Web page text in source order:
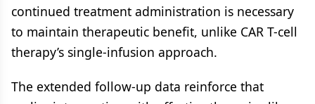
continued treatment administration is necessary
to maintain therapeutic benefit, unlike CAR T-cell
therapy’s single-infusion approach.
The extended follow-up data reinforce that